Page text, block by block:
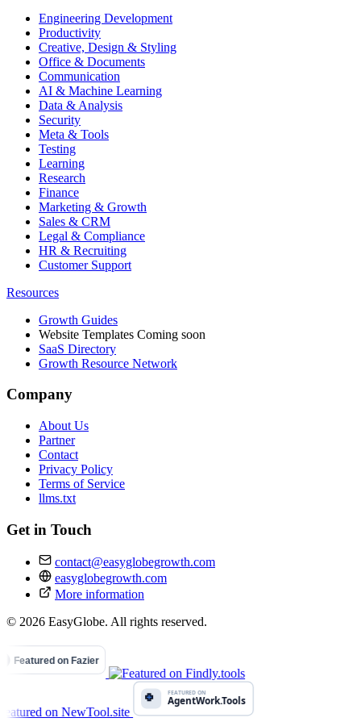
Engineering Development
Productivity
Creative, Design & Styling
Office & Documents
Communication
AI & Machine Learning
Data & Analysis
Security
Meta & Tools
Testing
Learning
Research
Finance
Marketing & Growth
Sales & CRM
Legal & Compliance
HR & Recruiting
Customer Support
Resources
Growth Guides
Website Templates Coming soon
SaaS Directory
Growth Resource Network
Company
About Us
Partner
Contact
Privacy Policy
Terms of Service
llms.txt
Get in Touch
contact@easyglobegrowth.com
easyglobegrowth.com
More information
© 2026 EasyGlobe. All rights reserved.